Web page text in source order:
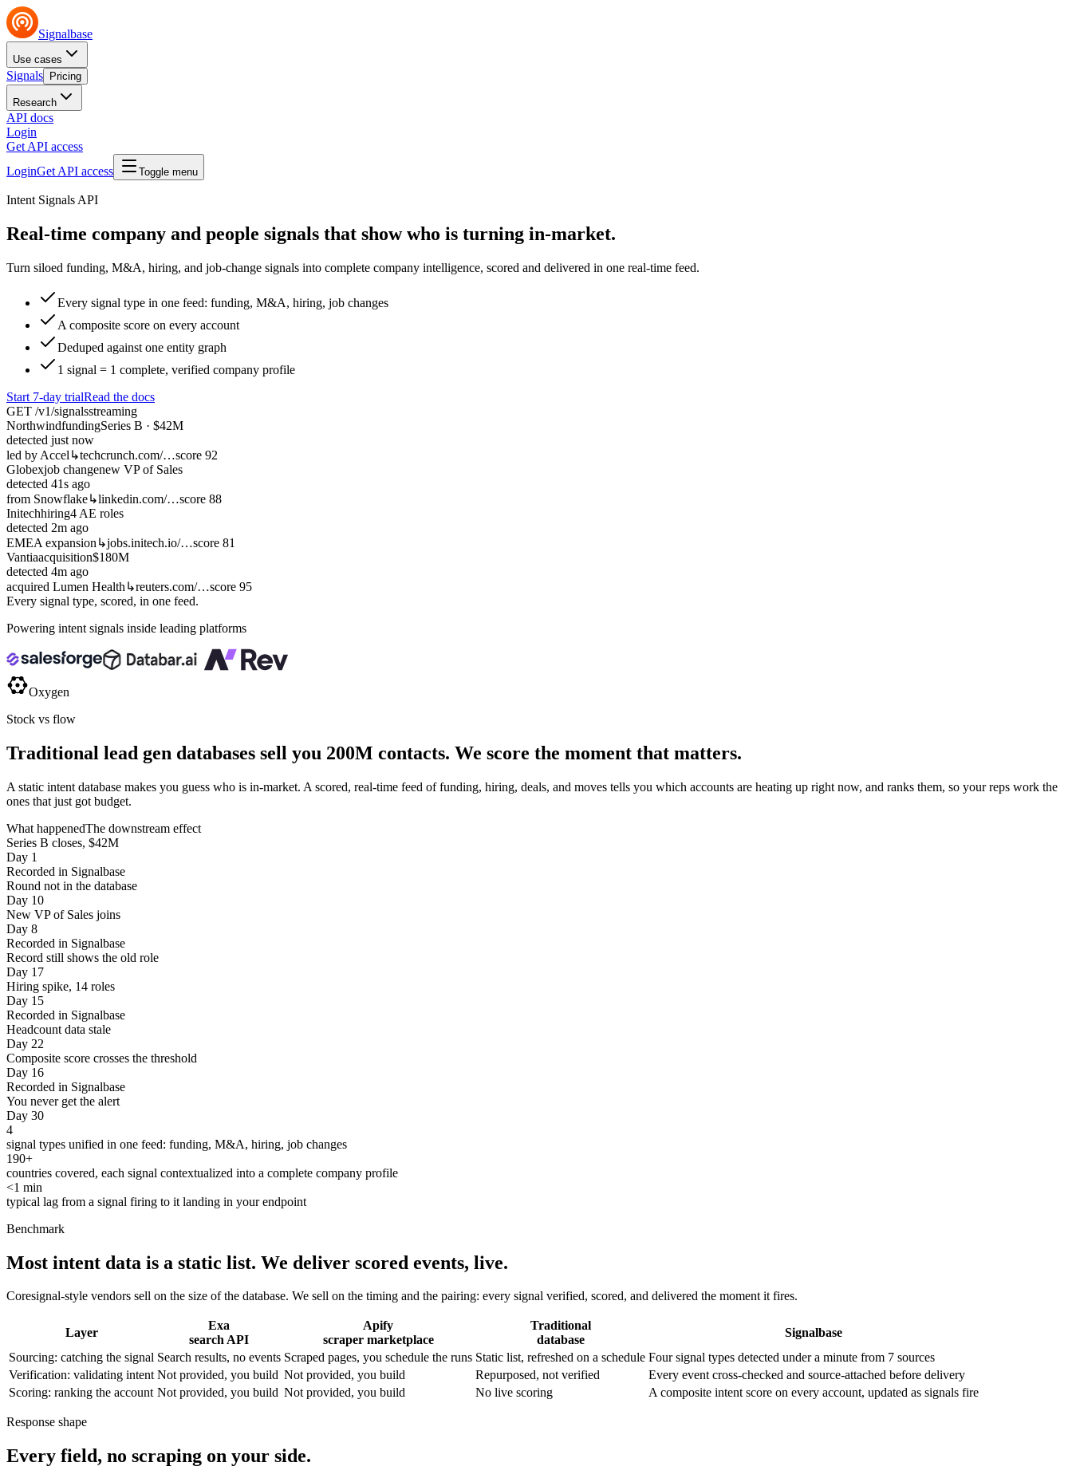
Signalbase
Use cases
Signals Pricing
Research
API docs
Login
Get API access
LoginGet API access Toggle menu
Intent Signals API
Real-time company and people signals that show who is turning in-market.
Turn siloed funding, M&A, hiring, and job-change signals into complete company intelligence, scored and delivered in one real-time feed.
Every signal type in one feed: funding, M&A, hiring, job changes
A composite score on every account
Deduped against one entity graph
1 signal = 1 complete, verified company profile
Start 7-day trialRead the docs
GET /v1/signalsstreaming
NorthwindfundingSeries B · $42M
detected just now
led by Accel ↳techcrunch.com/…score 92
Globexjob changenew VP of Sales
detected 41s ago
from Snowflake↳linkedin.com/…score 88
Initechhiring4 AE roles
detected 2m ago
EMEA expansion ↳jobs.initech.io/…score 81
Vantiaacquisition$180M
detected 4m ago
acquired Lumen Health ↳reuters.com/…score 95
Every signal type, scored, in one feed.
Powering intent signals inside leading platforms
Oxygen
Stock vs flow
Traditional lead gen databases sell you 200M contacts. We score the moment that matters.
A static intent database makes you guess who is in-market. A scored, real-time feed of funding, hiring, deals, and moves tells you which accounts are heating up right now, and ranks them, so your reps work the
ones that just got budget.
What happenedThe downstream effect
Series B closes, $42M
Day 1
Recorded in Signalbase
Round not in the database
Day 10
New VP of Sales joins
Day 8
Recorded in Signalbase
Record still shows the old role
Day 17
Hiring spike, 14 roles
Day 15
Recorded in Signalbase
Headcount data stale
Day 22
Composite score crosses the threshold
Day 16
Recorded in Signalbase
You never get the alert
Day 30
4
signal types unified in one feed: funding, M&A, hiring, job changes
190+
countries covered, each signal contextualized into a complete company profile
<1 min
typical lag from a signal firing to it landing in your endpoint
Benchmark
Most intent data is a static list. We deliver scored events, live.
Coresignal-style vendors sell on the size of the database. We sell on the timing and the pairing: every signal verified, scored, and delivered the moment it fires.
Layer
Exa
search API
Apify
scraper marketplace
Traditional
database
Signalbase
Sourcing: catching the signal Search results, no events Scraped pages, you schedule the runs Static list, refreshed on a schedule Four signal types detected under a minute from 7 sources
Verification: validating intent Not provided, you build Not provided, you build Repurposed, not verified
Every event cross-checked and source-attached before delivery
Scoring: ranking the account Not provided, you build Not provided, you build No live scoring A composite intent score on every account, updated as signals fire
Response shape
Every field, no scraping on your side.